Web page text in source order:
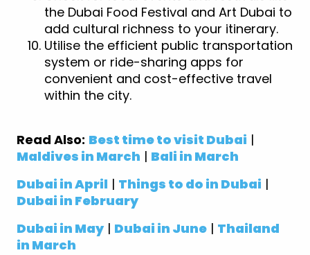
the Dubai Food Festival and Art Dubai to
add cultural richness to your itinerary.
Utilise the efficient public transportation
system or ride-sharing apps for
convenient and cost-effective travel
within the city.
Read Also: Best time to visit Dubai |
Maldives in March | Bali in March
Dubai in April | Things to do in Dubai |
Dubai in February
Dubai in May| Dubai in June | Thailand
in March